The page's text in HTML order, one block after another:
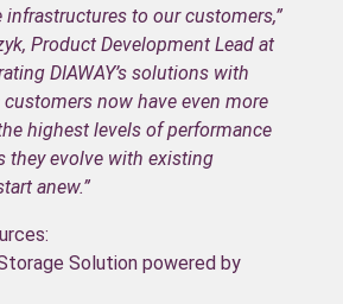
to our customers,”
Product Development Lead at
DIAWAY’s solutions with
customers now have even more
highest levels of performance
they evolve with existing
anew.”
Solution powered by